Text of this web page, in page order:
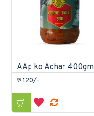
AAp ko Achar 400gm
रु 120/-